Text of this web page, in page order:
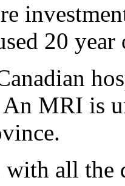
20
An MRI is
with all the